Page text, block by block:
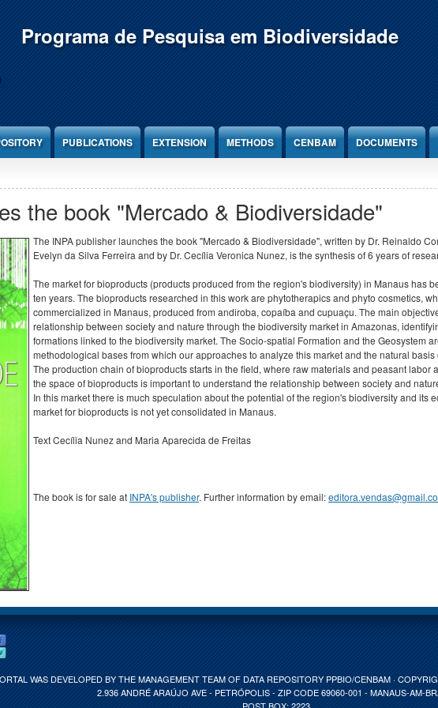
Programa de Pesquisa em Biodiversidade
PUBLICATIONS EXTENSION METHODS CENBAM DOCUMENTS
the book "Mercado & Biodiversidade"
The INPA publisher launches the book "Mercado & Biodiversidade", written by Dr. Reinaldo
Evelyn da Silva Ferreira and by Dr. Cecília Veronica Nunez, is the synthesis of 6 years of
The market for bioproducts (products produced from the region's biodiversity) in Manaus has
ten years. The bioproducts researched in this work are phytotherapics and phyto cosmetics,
commercialized in Manaus, produced from andiroba, copaíba and cupuaçu. The main
relationship between society and nature through the biodiversity market in Amazonas,
formations linked to the biodiversity market. The Socio-spatial Formation and the Geosystem
methodological bases from which our approaches to analyze this market and the natural basis
The production chain of bioproducts starts in the field, where raw materials and peasant labor
the space of bioproducts is important to understand the relationship between society and
In this market there is much speculation about the potential of the region's biodiversity and its
market for bioproducts is not yet consolidated in Manaus.
Text Cecília Nunez and Maria Aparecida de Freitas
The book is for sale at INPA's publisher. Further information by email:
WAS DEVELOPED BY THE MANAGEMENT TEAM OF DATA REPOSITORY PPBIO/CENBAM ·
2.936 ANDRÉ ARAÚJO AVE - PETRÓPOLIS - ZIP CODE 69060-001 - MANAUS-AM-